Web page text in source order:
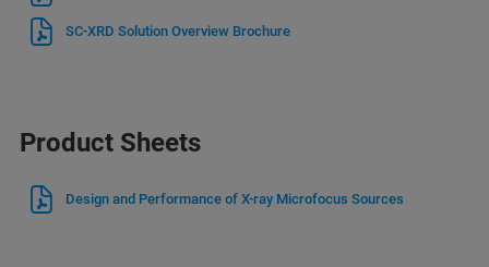
SC-XRD Solution Overview Brochure
Product Sheets
Design and Performance of X-ray Microfocus Sources